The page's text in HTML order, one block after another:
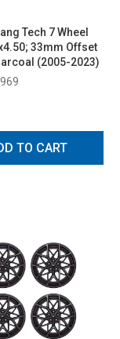
Tech 7 Wheel
33mm Offset
(2005-2023)
TO CART